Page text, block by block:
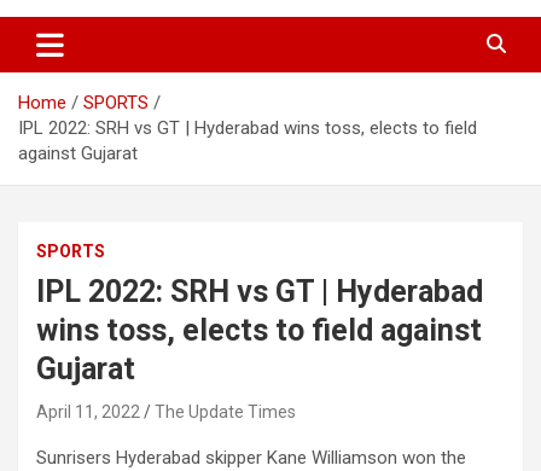
Home
SPORTS
IPL 2022: SRH vs GT | Hyderabad wins toss, elects to field
against Gujarat
SPORTS
IPL 2022: SRH vs GT | Hyderabad
wins toss, elects to field against
Gujarat
April 11, 2022 The Update Times
Sunrisers Hyderabad skipper Kane Williamson won the